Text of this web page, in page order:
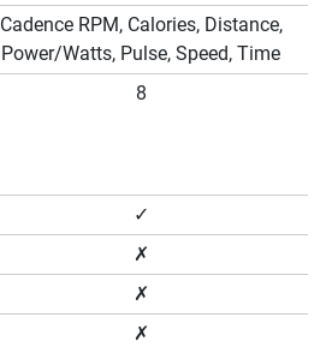
Cadence RPM, Calories, Distance,
Power/Watts, Pulse, Speed, Time
8
✓
✗
✗
✗